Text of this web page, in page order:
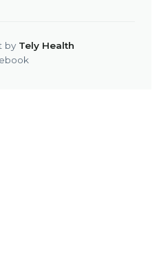
by Tely Health